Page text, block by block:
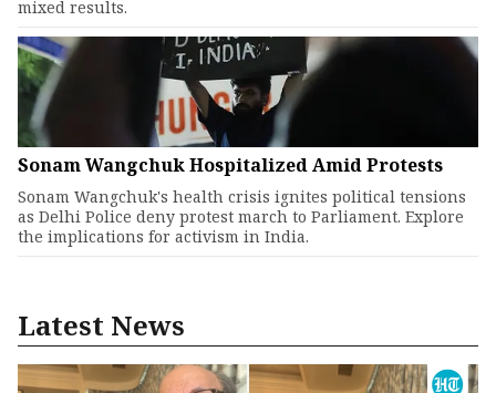
mixed results.
Sonam Wangchuk Hospitalized Amid Protests
Sonam Wangchuk's health crisis ignites political tensions
as Delhi Police deny protest march to Parliament. Explore
the implications for activism in India.
Latest News